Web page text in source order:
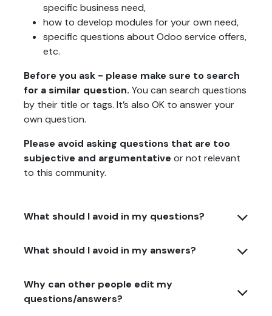
specific business need,
how to develop modules for your own need,
specific questions about Odoo service offers,
etc.
Before you ask - please make sure to search
for a similar question. You can search questions
by their title or tags. It’s also OK to answer your
own question.
Please avoid asking questions that are too
subjective and argumentative or not relevant
to this community.
What should I avoid in my questions?
What should I avoid in my answers?
Why can other people edit my
questions/answers?